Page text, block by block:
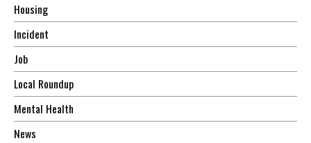
Housing
Incident
Job
Local Roundup
Mental Health
News